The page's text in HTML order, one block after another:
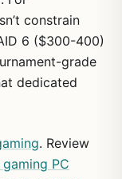
constrain
6 ($300-400)
grade
dedicated
. Review
PC